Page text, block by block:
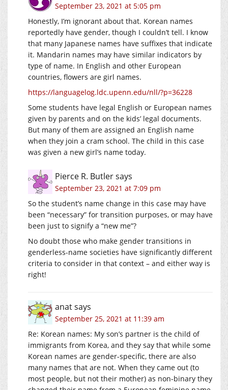
September 23, 2021 at 5:05 pm
Honestly, I’m ignorant about that. Korean names
reportedly have gender, though I couldn’t tell. I know
that many Japanese names have suffixes that indicate
it. Mandarin names may have similar indicators by
type of name. In English and other European
countries, flowers are girl names.
https://languagelog.ldc.upenn.edu/nll/?p=36228
Some students have legal English or European names
given by parents and on the kids’ legal documents.
But many of them are assigned an English name
when they join a cram school. The child in this case
was given a new girl’s name today.
Pierce R. Butlersays
September 23, 2021 at 7:09 pm
So the student’s name change in this case may have
been “necessary” for transition purposes, or may have
been just to signify a “new me”?
No doubt those who make gender transitions in
genderless-name societies have significantly different
criteria to consider in that context – and either way is
right!
anatsays
September 25, 2021 at 11:39 am
Re: Korean names: My son’s partner is the child of
immigrants from Korea, and they say that while some
Korean names are gender-specific, there are also
many names that are not. When they came out (to
most people, but not their mother) as non-binary they